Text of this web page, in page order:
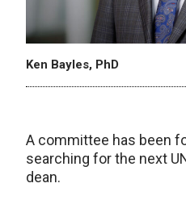
Ken Bayles, PhD
A committee has been
searching for the next
dean.